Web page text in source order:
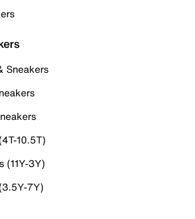
Sneakers
10.5T)
(11Y-3Y)
7Y)